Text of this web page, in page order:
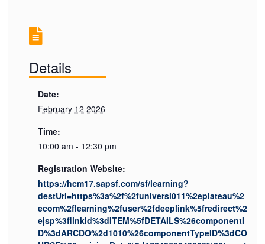
Details
Date:
February 12 2026
Time:
10:00 am - 12:30 pm
Registration Website:
https://hcm17.sapsf.com/sf/learning?
destUrl=https%3a%2f%2funiversi011%2eplateau%2
ecom%2flearning%2fuser%2fdeeplink%5fredirect%2
ejsp%3flinkId%3dITEM%5fDETAILS%26componentI
D%3dARCDO%2d1010%26componentTypeID%3dCO